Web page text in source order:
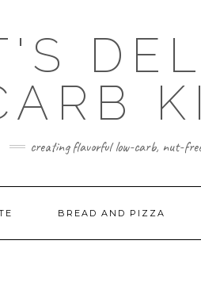
creating flavorful low-carb, nut-
BREAD AND PIZZA